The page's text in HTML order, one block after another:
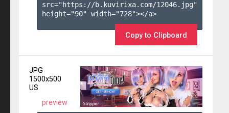
src="https://b.kuvirixa.com/12046.jpg"
height="90" width="728"></a>
Copy to Clipboard
JPG
1500x500
US
preview